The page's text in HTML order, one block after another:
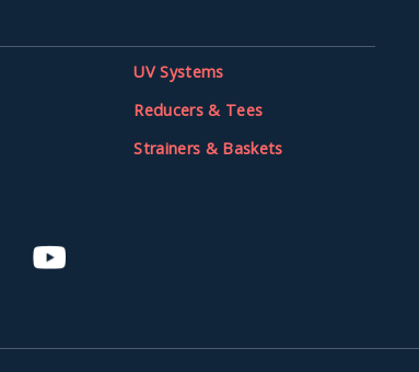
UV Systems
Reducers & Tees
Strainers & Baskets